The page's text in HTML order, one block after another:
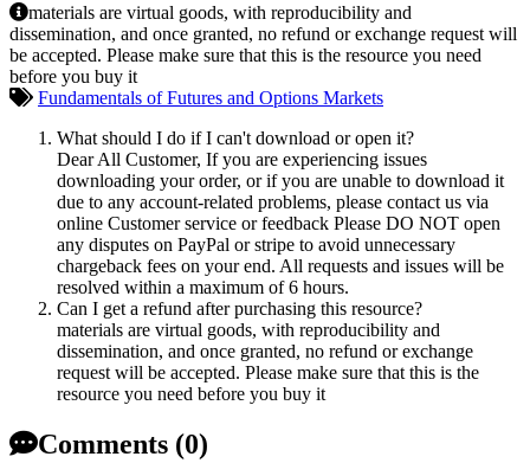
materials are virtual goods, with reproducibility and
dissemination, and once granted, no refund or exchange request will
be accepted. Please make sure that this is the resource you need
before you buy it
Fundamentals of Futures and Options Markets
What should I do if I can't download or open it?
Dear All Customer, If you are experiencing issues
downloading your order, or if you are unable to download it
due to any account-related problems, please contact us via
online Customer service or feedback Please DO NOT open
any disputes on PayPal or stripe to avoid unnecessary
chargeback fees on your end. All requests and issues will be
resolved within a maximum of 6 hours.
Can I get a refund after purchasing this resource?
materials are virtual goods, with reproducibility and
dissemination, and once granted, no refund or exchange
request will be accepted. Please make sure that this is the
resource you need before you buy it
Comments (0)